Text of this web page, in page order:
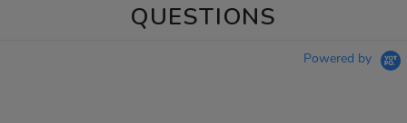
QUESTIONS
Powered by